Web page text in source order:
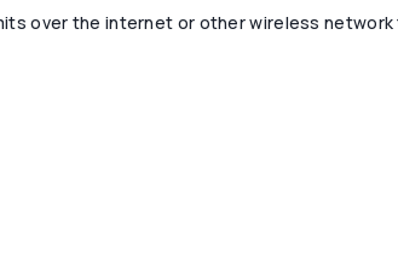
over the internet or other wireless